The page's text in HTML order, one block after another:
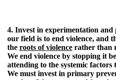
4. Invest in experimentation and
our field is to end violence, and
the roots of violence rather than
We end violence by stopping it
attending to the systemic
We must invest in primary